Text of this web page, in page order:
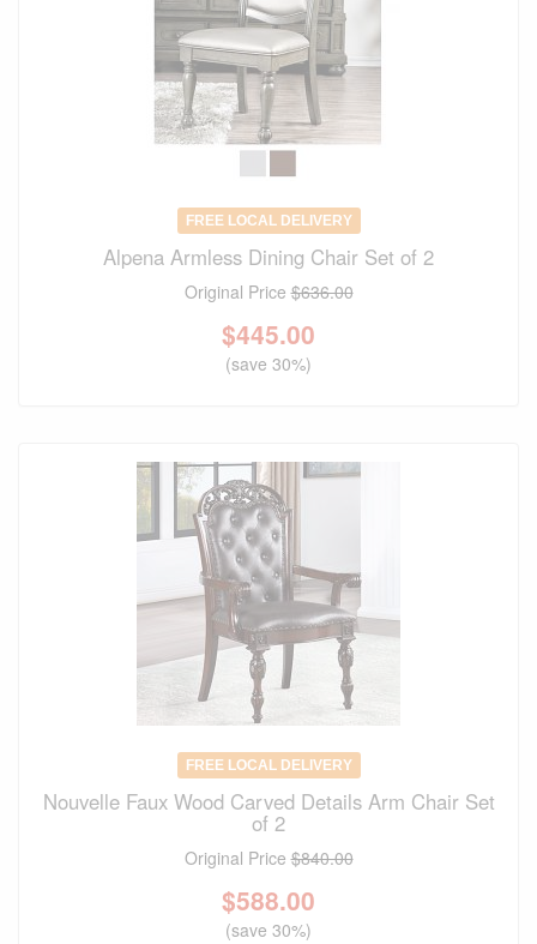
FREE LOCAL DELIVERY
Alpena Armless Dining Chair Set of 2
Original Price$636.00
$445.00
(save 30%)
FREE LOCAL DELIVERY
Nouvelle Faux Wood Carved Details Arm Chair Set
of 2
Original Price$840.00
$588.00
(save 30%)